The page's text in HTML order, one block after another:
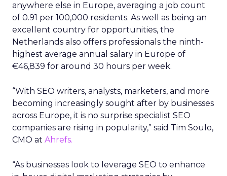
anywhere else in Europe, averaging a job count
of 0.91 per 100,000 residents. As well as being an
excellent country for opportunities, the
Netherlands also offers professionals the ninth-
highest average annual salary in Europe of
€46,839 for around 30 hours per week.
“With SEO writers, analysts, marketers, and more
becoming increasingly sought after by businesses
across Europe, it is no surprise specialist SEO
companies are rising in popularity,” said Tim Soulo,
CMO at Ahrefs.
“As businesses look to leverage SEO to enhance